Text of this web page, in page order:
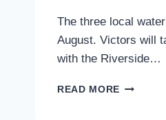
AND
WATER
The three local
August. Victors will
with the Riverside…
READ MORE TIME